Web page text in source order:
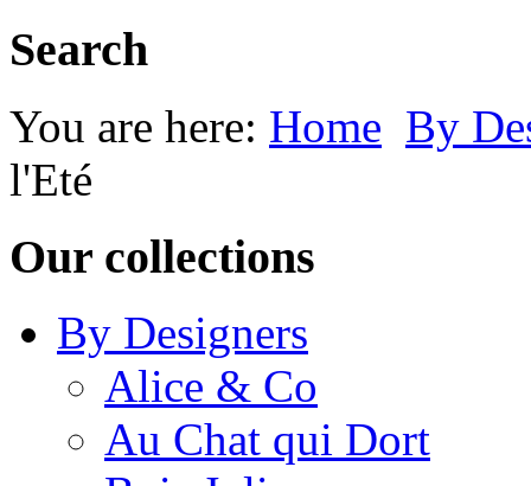
Search
You are here: Home By
l'Eté
Our collections
By Designers
Alice & Co
Au Chat qui Dort